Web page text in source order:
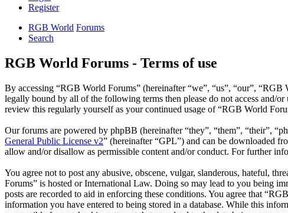
Register
RGB World Forums
Search
RGB World Forums - Terms of use
By accessing “RGB World Forums” (hereinafter “we”, “us”, “our”,
legally bound by all of the following terms then please do not access and/
review this regularly yourself as your continued usage of “RGB World
Our forums are powered by phpBB (hereinafter “they”, “them”, “their”,
General Public License v2” (hereinafter “GPL”) and can be downloaded
allow and/or disallow as permissible content and/or conduct. For further
You agree not to post any abusive, obscene, vulgar, slanderous, hateful,
Forums” is hosted or International Law. Doing so may lead to you being
posts are recorded to aid in enforcing these conditions. You agree that
information you have entered to being stored in a database. While this